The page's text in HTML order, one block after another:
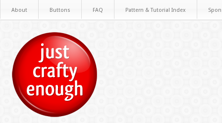
About Buttons FAQ Pattern & Tutorial Index